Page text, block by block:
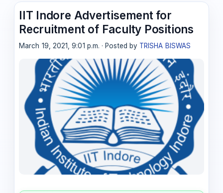
IIT Indore Advertisement for
Recruitment of Faculty Positions
March 19, 2021, 9:01 p.m. · Posted by TRISHA BISWAS